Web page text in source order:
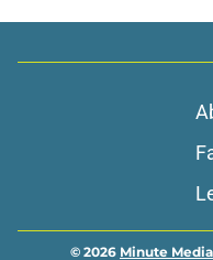
© 2026 Minute Media